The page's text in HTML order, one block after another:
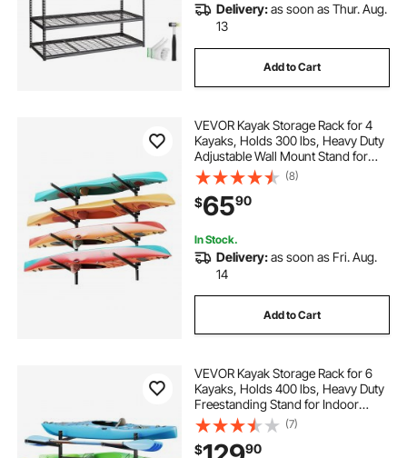
steel storage racks for garage
garage storage adjustable shelves
steel garage storage racks
rack storage shelves
Delivery:as soon as Thur. Aug.
13
Add to Cart
VEVOR Kayak Storage Rack for 4
Kayaks, Holds 300 lbs, Heavy Duty
Adjustable Wall Mount Stand for
Indoor Outdoor Garage Shed Dock,
Storage Holder for Canoe, Small
Boat, SUP, Surfboard &
Paddleboard
(8)
$6590
In Stock.
Delivery:as soon as Fri. Aug.
14
Add to Cart
VEVOR Kayak Storage Rack for 6
Kayaks, Holds 400 lbs, Heavy Duty
Freestanding Stand for Indoor
Outdoor Garage Shed Dock,
Storage Rack Stand Holder for
Canoe, Small Boat, SUP, Surfboard
(7)
$ 90